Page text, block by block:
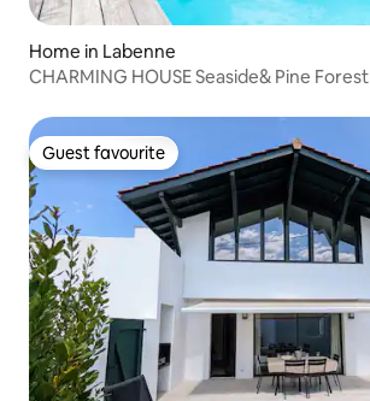
Home in Labenne
CHARMING HOUSE Seaside& Pine Forest
Guest favourite
Guest favourite